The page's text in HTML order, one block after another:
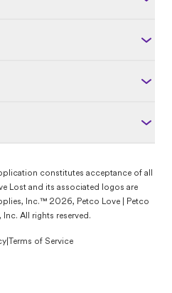
constitutes acceptance of all
Lost and its associated logos are
Inc.™ 2026, Petco Love | Petco
All rights reserved.
Terms of Service